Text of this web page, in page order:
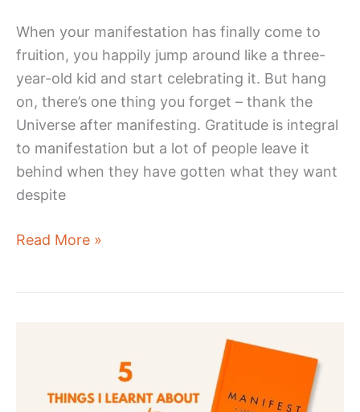
When your manifestation has finally come to
fruition, you happily jump around like a three-
year-old kid and start celebrating it. But hang
on, there’s one thing you forget – thank the
Universe after manifesting. Gratitude is integral
to manifestation but a lot of people leave it
behind when they have gotten what they want
despite
How
Authentically
Read More »